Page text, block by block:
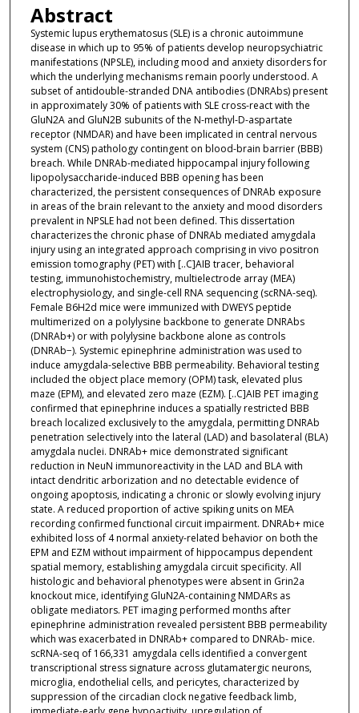
Abstract
Systemic lupus erythematosus (SLE) is a chronic autoimmune
disease in which up to 95% of patients develop neuropsychiatric
manifestations (NPSLE), including mood and anxiety disorders for
which the underlying mechanisms remain poorly understood. A
subset of antidouble-stranded DNA antibodies (DNRAbs) present
in approximately 30% of patients with SLE cross-react with the
GluN2A and GluN2B subunits of the N-methyl-D-aspartate
receptor (NMDAR) and have been implicated in central nervous
system (CNS) pathology contingent on blood-brain barrier (BBB)
breach. While DNRAb-mediated hippocampal injury following
lipopolysaccharide-induced BBB opening has been
characterized, the persistent consequences of DNRAb exposure
in areas of the brain relevant to the anxiety and mood disorders
prevalent in NPSLE had not been defined. This dissertation
characterizes the chronic phase of DNRAb mediated amygdala
injury using an integrated approach comprising in vivo positron
emission tomography (PET) with [..C]AIB tracer, behavioral
testing, immunohistochemistry, multielectrode array (MEA)
electrophysiology, and single-cell RNA sequencing (scRNA-seq).
Female B6H2d mice were immunized with DWEYS peptide
multimerized on a polylysine backbone to generate DNRAbs
(DNRAb+) or with polylysine backbone alone as controls
(DNRAb−). Systemic epinephrine administration was used to
induce amygdala-selective BBB permeability. Behavioral testing
included the object place memory (OPM) task, elevated plus
maze (EPM), and elevated zero maze (EZM). [..C]AIB PET imaging
confirmed that epinephrine induces a spatially restricted BBB
breach localized exclusively to the amygdala, permitting DNRAb
penetration selectively into the lateral (LAD) and basolateral (BLA)
amygdala nuclei. DNRAb+ mice demonstrated significant
reduction in NeuN immunoreactivity in the LAD and BLA with
intact dendritic arborization and no detectable evidence of
ongoing apoptosis, indicating a chronic or slowly evolving injury
state. A reduced proportion of active spiking units on MEA
recording confirmed functional circuit impairment. DNRAb+ mice
exhibited loss of 4 normal anxiety-related behavior on both the
EPM and EZM without impairment of hippocampus dependent
spatial memory, establishing amygdala circuit specificity. All
histologic and behavioral phenotypes were absent in Grin2a
knockout mice, identifying GluN2A-containing NMDARs as
obligate mediators. PET imaging performed months after
epinephrine administration revealed persistent BBB permeability
which was exacerbated in DNRAb+ compared to DNRAb- mice.
scRNA-seq of 166,331 amygdala cells identified a convergent
transcriptional stress signature across glutamatergic neurons,
microglia, endothelial cells, and pericytes, characterized by
suppression of the circadian clock negative feedback limb,